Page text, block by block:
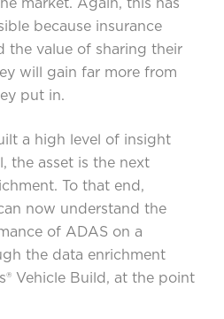
market. Again, this has
because insurance
the value of sharing their
will gain far more from
put in.
a high level of insight
the asset is the next
To that end,
now understand the
of ADAS on a
the data enrichment
Vehicle Build, at the point